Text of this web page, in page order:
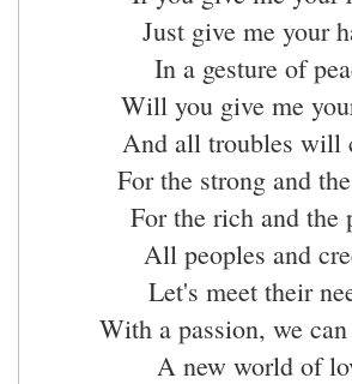
Just give me your
In a gesture of
Will you give me
And all troubles will
For the strong and
For the rich and the
All peoples and
Let's meet their
With a passion, we
A new world of